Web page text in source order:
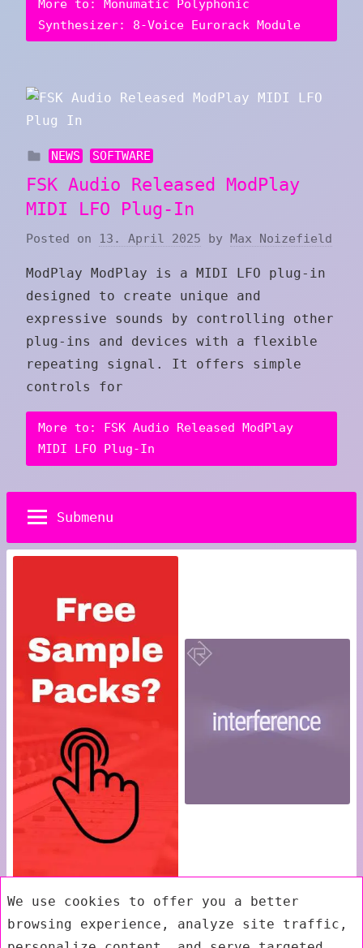
We use cookies to offer you a better
browsing experience, analyze site traffic,
More to: Monumatic Polyphonic
Synthesizer: 8-Voice Eurorack Module
NEWS SOFTWARE
FSK Audio Released ModPlay
MIDI LFO Plug-In
Posted on 13. April 2025 by Max Noizefield
ModPlay ModPlay is a MIDI LFO plug-in
designed to create unique and
expressive sounds by controlling other
plug-ins and devices with a flexible
repeating signal. It offers simple
controls for
More to: FSK Audio Released ModPlay
MIDI LFO Plug-In
Submenu